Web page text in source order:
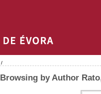
/
Browsing by Author